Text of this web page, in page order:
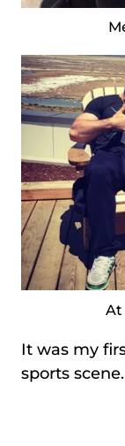
At
It was my
sports scene.